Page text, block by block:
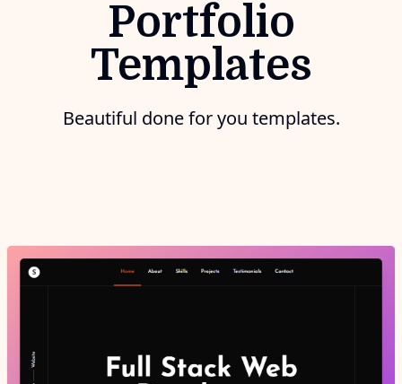
Portfolio
Templates
Beautiful done for you templates.